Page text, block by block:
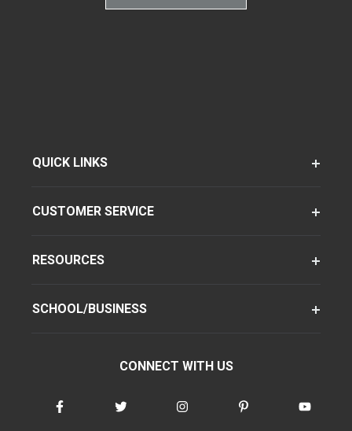
QUICK LINKS
CUSTOMER SERVICE
RESOURCES
SCHOOL/BUSINESS
CONNECT WITH US